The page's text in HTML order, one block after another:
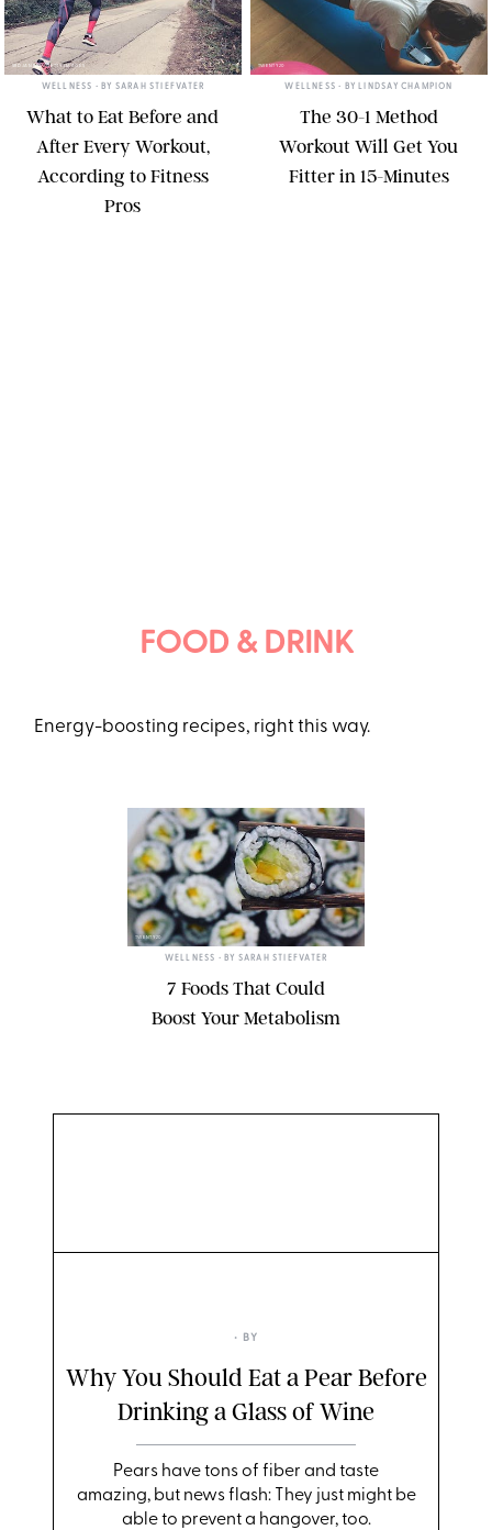
SRDJANPAV/GETTY IMAGES
WELLNESS • BY SARAH STIEFVATER
What to Eat Before and
After Every Workout,
According to Fitness
Pros
TWENTY20
WELLNESS • BY LINDSAY CHAMPION
The 30-1 Method
Workout Will Get You
Fitter in 15-Minutes
FOOD & DRINK
Energy-boosting recipes, right this way.
TWENTY20
WELLNESS • BY SARAH STIEFVATER
7 Foods That Could
Boost Your Metabolism
• BY
Why You Should Eat a Pear Before
Drinking a Glass of Wine
Pears have tons of fiber and taste
amazing, but news flash: They just might be
able to prevent a hangover, too.